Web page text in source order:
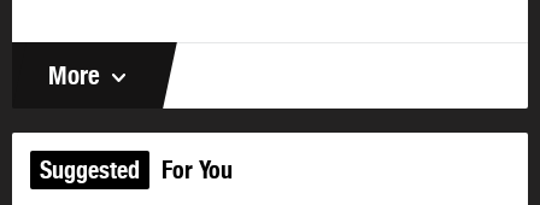
More
Suggested For You